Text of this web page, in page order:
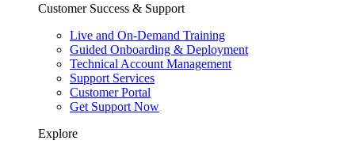
Customer Success & Support
Live and On-Demand Training
Guided Onboarding & Deployment
Technical Account Management
Support Services
Customer Portal
Get Support Now
Explore